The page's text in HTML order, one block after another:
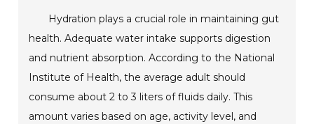
Hydration plays a crucial role in maintaining gut
health. Adequate water intake supports digestion
and nutrient absorption. According to the National
Institute of Health, the average adult should
consume about 2 to 3 liters of fluids daily. This
amount varies based on age, activity level, and